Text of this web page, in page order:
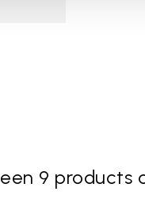
9 products